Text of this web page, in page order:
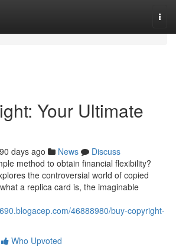
Your Ultimate
90 days ago News
Discuss
method to obtain financial flexibility?
the controversial world of copied
a replica card is, the imaginable
46888980/buy-copyright-
Who Upvoted